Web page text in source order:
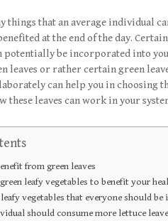
things that an average individual
at the end of the day.
be incorporated into
leaves or rather certain green
can help you in choosing
these leaves can work in your
from green leaves
leafy vegetables to benefit your
leafy vegetables that everyone should
should consume more lettuce